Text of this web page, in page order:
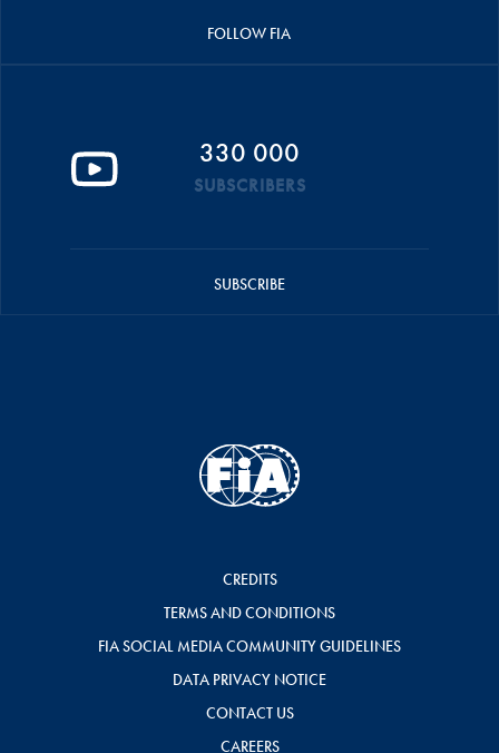
FOLLOW FIA
330 000
SUBSCRIBERS
SUBSCRIBE
CREDITS
TERMS AND CONDITIONS
FIA SOCIAL MEDIA COMMUNITY GUIDELINES
DATA PRIVACY NOTICE
CONTACT US
CAREERS